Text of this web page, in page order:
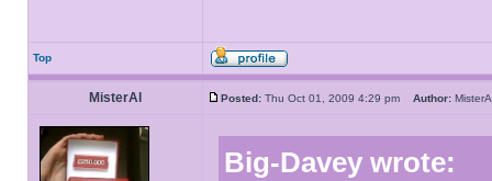
Top
MisterAl Posted: Thu Oct 01, 2009 4:29 pm Author:
Big-Davey wrote: